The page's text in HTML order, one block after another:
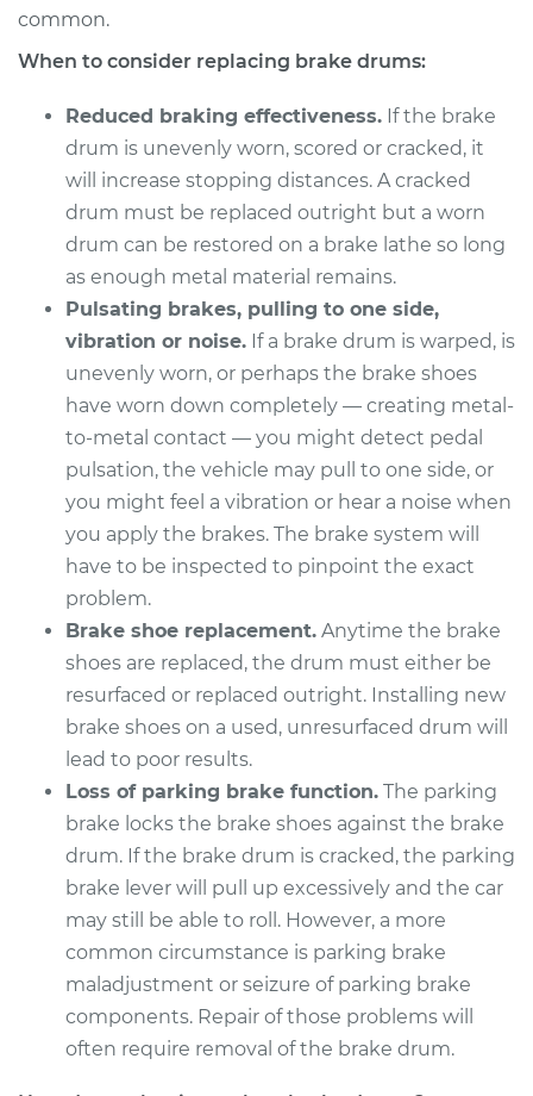
Cutlass
Service type
Brake Drum
Replacement
Estimate $859.14
Shop/Dealer Price $1040.97 $1532.37
1972 Oldsmobile
Cutlass
V8-5.7L
Service type
Brake Drum
Replacement
Estimate
Shop/Dealer Price $1045.74-$1540.00
1977 Oldsmobile
Cutlass
V8-4.3L
Replacement
Estimate $606.70
Shop/Dealer Price $725.46 -$1027.56
common.
When to consider replacing brake drums:
Reduced braking effectiveness. If the brake
drum is unevenly worn, scored or cracked, it
will increase stopping distances. A cracked
drum must be replaced outright but a worn
drum can be restored on a brake lathe so long
as enough metal material remains.
Pulsating brakes, pulling to one side,
vibration or noise. If a brake drum is warped, is
unevenly worn, or perhaps the brake shoes
have worn down completely — creating metal-
to-metal contact — you might detect pedal
pulsation, the vehicle may pull to one side, or
you might feel a vibration or hear a noise when
you apply the brakes. The brake system will
have to be inspected to pinpoint the exact
problem.
Brake shoe replacement. Anytime the brake
shoes are replaced, the drum must either be
resurfaced or replaced outright. Installing new
brake shoes on a used, unresurfaced drum will
lead to poor results.
Loss of parking brake function. The parking
brake locks the brake shoes against the brake
drum. If the brake drum is cracked, the parking
brake lever will pull up excessively and the car
may still be able to roll. However, a more
common circumstance is parking brake
maladjustment or seizure of parking brake
components. Repair of those problems will
often require removal of the brake drum.